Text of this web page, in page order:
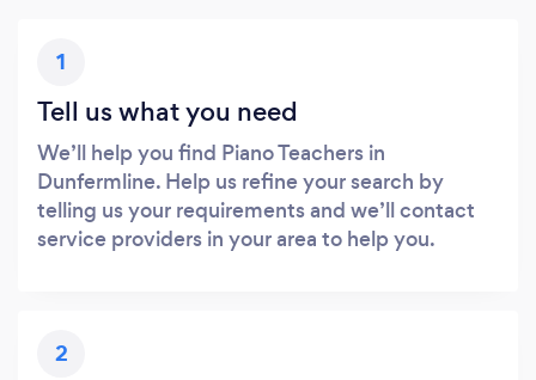
1
Tell us what you need
We’ll help you find Piano Teachers in
Dunfermline. Help us refine your search by
telling us your requirements and we’ll contact
service providers in your area to help you.
2